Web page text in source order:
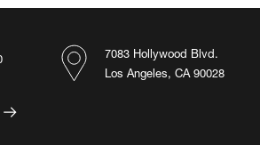
7083 Hollywood Blvd.
Los Angeles, CA 90028